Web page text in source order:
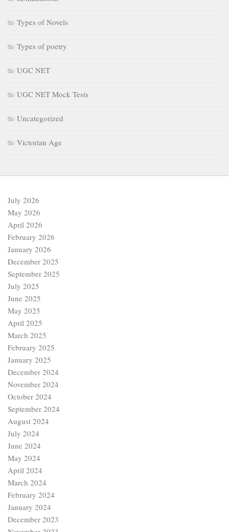
Types of Novels
Types of poetry
UGC NET
UGC NET Mock Tests
Uncategorized
Victorian Age
July 2026
May 2026
April 2026
February 2026
January 2026
December 2025
September 2025
July 2025
June 2025
May 2025
April 2025
March 2025
February 2025
January 2025
December 2024
November 2024
October 2024
September 2024
August 2024
July 2024
June 2024
May 2024
April 2024
March 2024
February 2024
January 2024
December 2023